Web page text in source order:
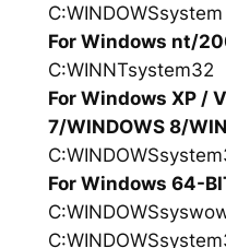
C:WINDOWSsystem
For Windows nt/
C:WINNTsystem32
For Windows XP /
7/WINDOWS 8/
For Windows 64-